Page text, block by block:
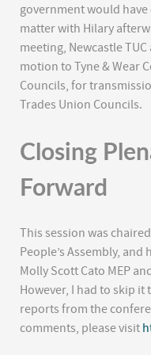
government would
matter with Hilary
meeting, Newcastle
motion to Tyne & Wear
Councils, for
Trades Union Councils.
Closing
Forward
This session was
People’s Assembly, and
Molly Scott Cato MEP
However, I had to skip
reports from the
comments, please visit